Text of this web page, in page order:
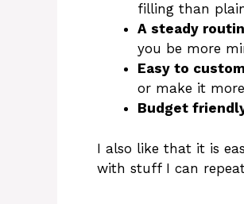
filling than
A steady
you be more
Easy to
or make it
Budget
I also like that it is
with stuff I can